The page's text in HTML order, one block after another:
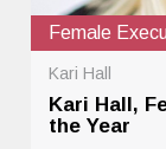
Female
Kari Hall
Kari Hall,
the Year